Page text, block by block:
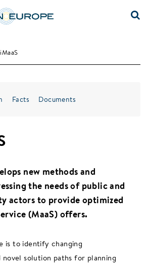
Facts Documents
new methods and
the needs of public and
actors to provide optimized
(MaaS) offers.
is to identify changing
novel solution paths for planning